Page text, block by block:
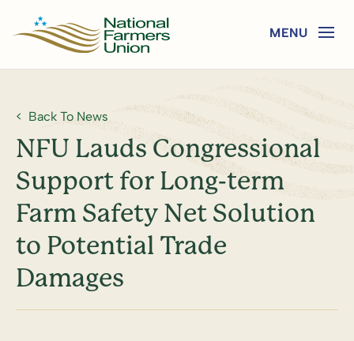
Back To News
NFU Lauds Congressional
Support for Long-term
Farm Safety Net Solution
to Potential Trade
Damages